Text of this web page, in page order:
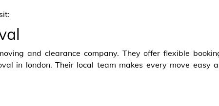
and clearance company. They offer flexible
in london. Their local team makes every move easy